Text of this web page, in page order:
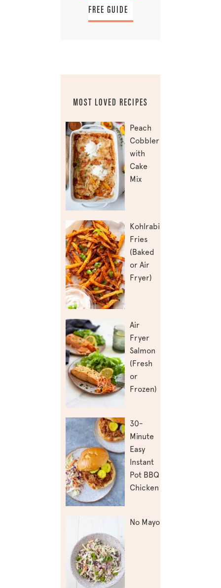
FREE GUIDE
MOST LOVED RECIPES
Peach
Cobbler
with
Cake
Mix
Kohlrabi
Fries
(Baked
or Air
Fryer)
Air
Fryer
Salmon
(Fresh
or
Frozen)
30-
Minute
Easy
Instant
Pot BBQ
Chicken
No Mayo